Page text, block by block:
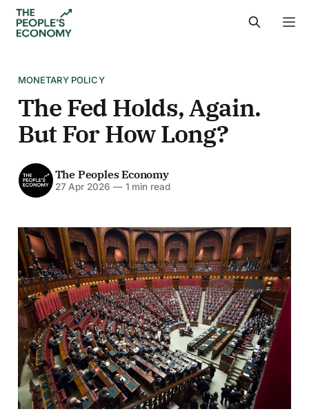
MONETARY POLICY
The Fed Holds, Again.
But For How Long?
The Peoples Economy
27 Apr 2026 —1 min read